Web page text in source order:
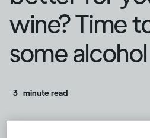
wine? Time
some
3 minute read